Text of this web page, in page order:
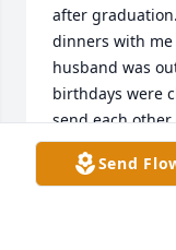
after
dinners with
husband was
birthdays were
send each
she would say
when we woke
Send